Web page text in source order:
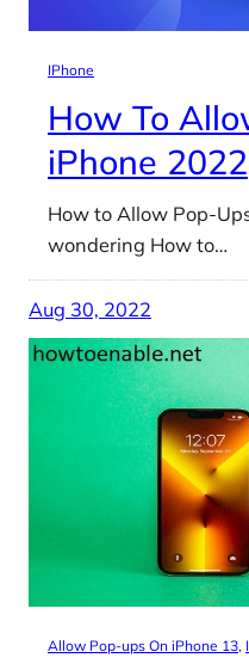
IPhone
How To
iPhone 2022
How to Allow Pop-
wondering How to…
Aug 30, 2022
Allow Pop-ups On iPhone 13,